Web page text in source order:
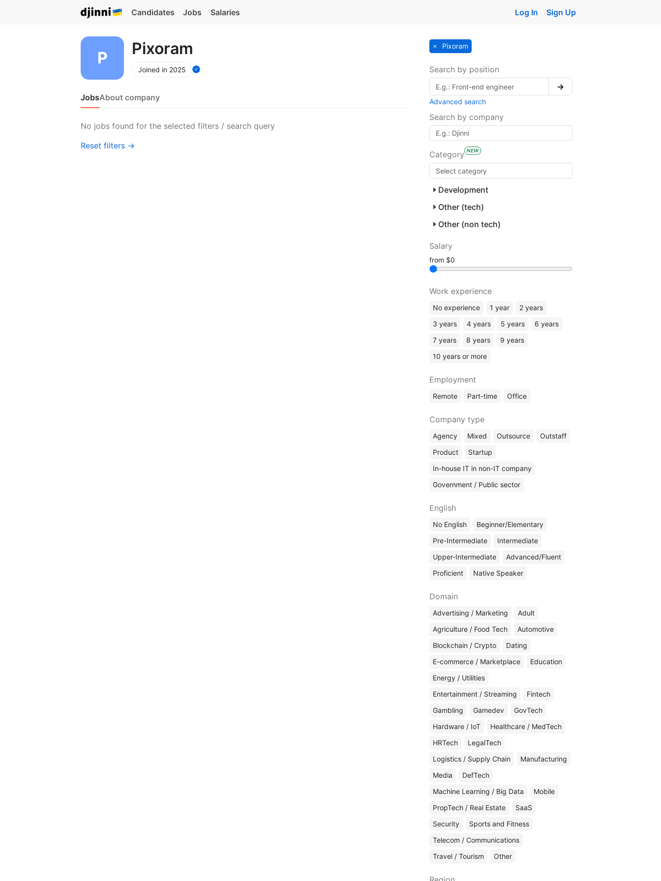
Candidates Jobs Salaries Log In Sign Up
Pixoram
Joined in 2025
JobsAbout company
No jobs found for the selected filters / search query
Reset filters →
Pixoram
Search by position
→
Advanced search
Search by company
Category NEW
Development
Other (tech)
Other (non tech)
Salary
from
Work experience
No experience 1 year
2 years
3 years
4 years 5 years
6 years
7 years
8 years
9 years
10 years or more
Employment
Remote Part-time Office
Company type
Agency Mixed Outsource
Outstaff
Product
Startup
In-house IT in non-IT company
Government / Public sector
English
No English
Beginner/Elementary
Pre-Intermediate
Intermediate
Upper-Intermediate
Advanced/Fluent
Proficient
Native Speaker
Domain
Advertising / Marketing
Adult
Agriculture / Food Tech
Automotive
Blockchain / Crypto
Dating
E-commerce / Marketplace
Education
Energy / Utilities
Entertainment / Streaming
Fintech
Gambling
Gamedev
GovTech
Hardware / IoT
Healthcare / MedTech
HRTech
LegalTech
Logistics / Supply Chain
Manufacturing
Media
DefTech
Machine Learning / Big Data
Mobile
PropTech / Real Estate
SaaS
Security
Sports and Fitness
Telecom / Communications
Travel / Tourism
Other